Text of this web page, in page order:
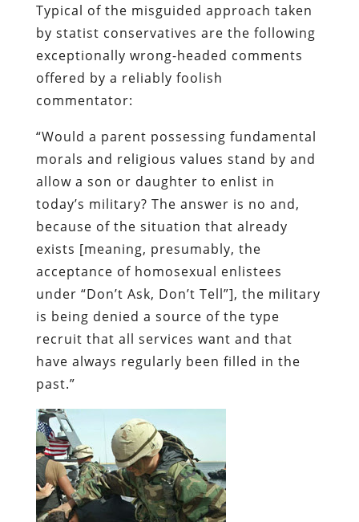
Typical of the misguided approach taken
by statist conservatives are the following
exceptionally wrong-headed comments
offered by a reliably foolish
commentator:
“Would a parent possessing fundamental
morals and religious values stand by and
allow a son or daughter to enlist in
today’s military? The answer is no and,
because of the situation that already
exists [meaning, presumably, the
acceptance of homosexual enlistees
under “Don’t Ask, Don’t Tell”], the military
is being denied a source of the type
recruit that all services want and that
have always regularly been filled in the
past.”